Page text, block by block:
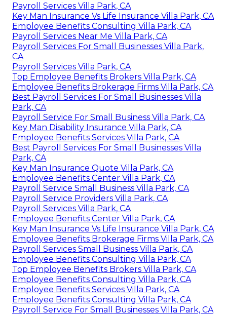
Payroll Services Villa Park, CA
Key Man Insurance Vs Life Insurance Villa Park, CA
Employee Benefits Consulting Villa Park, CA
Payroll Services Near Me Villa Park, CA
Payroll Services For Small Businesses Villa Park,
CA
Payroll Services Villa Park, CA
Top Employee Benefits Brokers Villa Park, CA
Employee Benefits Brokerage Firms Villa Park, CA
Best Payroll Services For Small Businesses Villa
Park, CA
Payroll Service For Small Business Villa Park, CA
Key Man Disability Insurance Villa Park, CA
Employee Benefits Services Villa Park, CA
Best Payroll Services For Small Businesses Villa
Park, CA
Key Man Insurance Quote Villa Park, CA
Employee Benefits Center Villa Park, CA
Payroll Service Small Business Villa Park, CA
Payroll Service Providers Villa Park, CA
Payroll Services Villa Park, CA
Employee Benefits Center Villa Park, CA
Key Man Insurance Vs Life Insurance Villa Park, CA
Employee Benefits Brokerage Firms Villa Park, CA
Payroll Services Small Business Villa Park, CA
Employee Benefits Consulting Villa Park, CA
Top Employee Benefits Brokers Villa Park, CA
Employee Benefits Consulting Villa Park, CA
Employee Benefits Services Villa Park, CA
Employee Benefits Consulting Villa Park, CA
Payroll Service For Small Businesses Villa Park, CA